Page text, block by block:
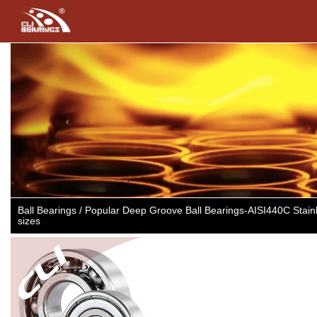
Previous
Ball Bearings / Popular Deep Groove Ball Bearings-AISI440C
sizes